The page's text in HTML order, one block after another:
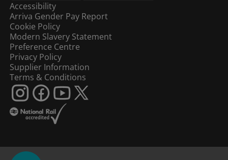
Accessibility
Arriva Gender Pay Report
Cookie Policy
Modern Slavery Statement
Preference Centre
Privacy Policy
Supplier Information
Terms & Conditions